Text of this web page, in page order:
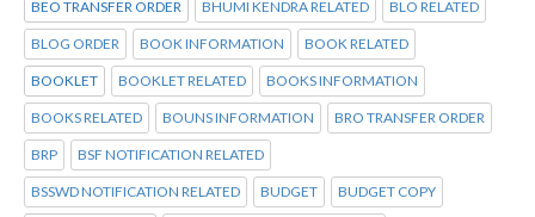
BEO TRANSFER ORDER BHUMI KENDRA RELATED BLO RELATED
BLOG ORDER BOOK INFORMATION BOOK RELATED
BOOKLET BOOKLET RELATED BOOKS INFORMATION
BOOKS RELATED BOUNS INFORMATION BRO TRANSFER ORDER
BRP BSF NOTIFICATION RELATED
BSSWD NOTIFICATION RELATED BUDGET BUDGET COPY